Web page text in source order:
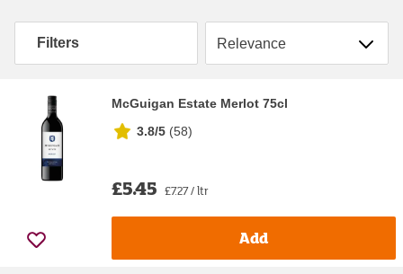
Filters Sort by
McGuigan Estate Merlot 75cl
3.8/5 (58)
£5.45 £7.27 / ltr
Add